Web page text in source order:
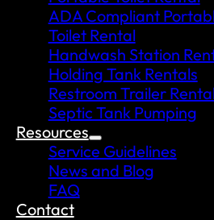
ADA Compliant
Toilet Rental
Handwash Station
Holding Tank Rentals
Restroom Trailer
Septic Tank Pumping
Resources
Service Guidelines
News and Blog
FAQ
Contact